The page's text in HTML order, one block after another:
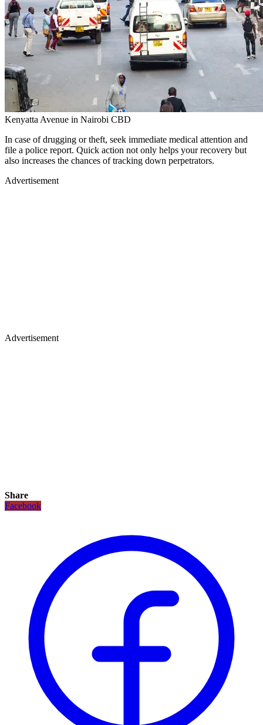
Kenyatta Avenue in Nairobi CBD
In case of drugging or theft, seek immediate medical attention and
file a police report. Quick action not only helps your recovery but
also increases the chances of tracking down perpetrators.
Advertisement
Advertisement
Share
Facebook